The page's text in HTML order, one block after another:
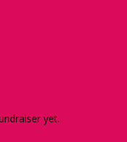
yet.